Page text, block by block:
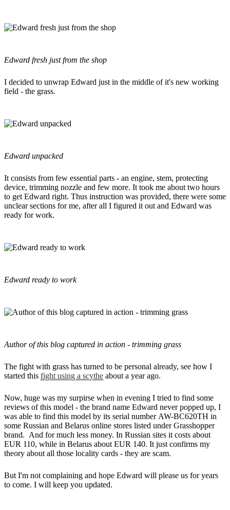
Edward fresh just from the shop
I decided to unwrap Edward just in the middle of it's new working
field - the grass.
Edward unpacked
It consists from few essential parts - an engine, stem, protecting
device, trimming nozzle and few more. It took me about two hours
to get Edward right. Thus instruction was provided, there were some
unclear sections for me, after all I figured it out and Edward was
ready for work.
Edward ready to work
Author of this blog captured in action - trimming grass
The fight with grass has turned to be personal already, see how I
started this fight using a scythe about a year ago.
Now, huge was my surpirse when in evening I tried to find some
reviews of this model - the brand name Edward never popped up, I
was able to find this model by its serial number AW-BC620TH in
some Russian and Belarus online stores listed under Grasshopper
brand. And for much less money. In Russian sites it costs about
EUR 110, while in Belarus about EUR 140. It just confirms my
theory about all those locality cards - they are scam.
But I'm not complaining and hope Edward will please us for years
to come. I will keep you updated.